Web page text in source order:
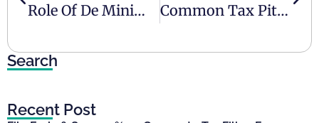
Role Of De Minimis In Corporate Tax UAE Common Tax Pitfalls And Tips To Avoid Them
Search
Recent Post